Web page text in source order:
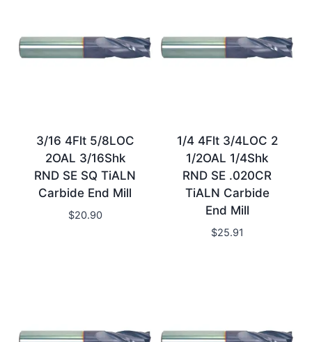
3/16 4Flt 5/8LOC
2OAL 3/16Shk
RND SE SQ TiALN
Carbide End Mill
$20.90
1/4 4Flt 3/4LOC 2
1/2OAL 1/4Shk
RND SE .020CR
TiALN Carbide
End Mill
$25.91